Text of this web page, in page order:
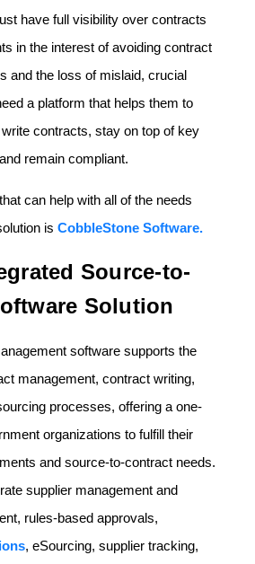
have full visibility over contracts
in the interest of avoiding contract
and the loss of mislaid, crucial
a platform that helps them to
contracts, stay on top of key
remain compliant.
can help with all of the needs
is CobbleStone Software.
Source-to-
Solution
software supports the
management, contract writing,
processes, offering a one-
organizations to fulfill their
and source-to-contract needs.
supplier management and
rules-based approvals,
, eSourcing, supplier tracking,